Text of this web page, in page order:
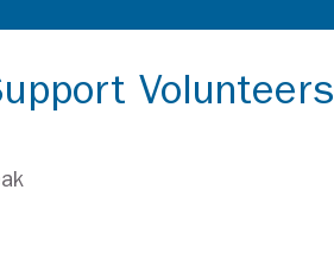
Volunteers